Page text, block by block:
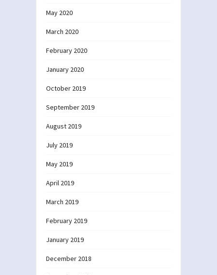
May 2020
March 2020
February 2020
January 2020
October 2019
September 2019
August 2019
July 2019
May 2019
April 2019
March 2019
February 2019
January 2019
December 2018